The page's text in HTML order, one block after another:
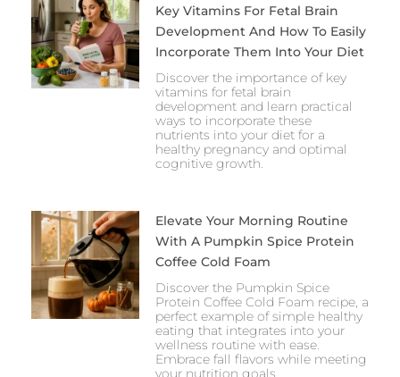
Key Vitamins For Fetal Brain
Development And How To Easily
Incorporate Them Into Your Diet
Discover the importance of key
vitamins for fetal brain
development and learn practical
ways to incorporate these
nutrients into your diet for a
healthy pregnancy and optimal
cognitive growth.
Elevate Your Morning Routine
With A Pumpkin Spice Protein
Coffee Cold Foam
Discover the Pumpkin Spice
Protein Coffee Cold Foam recipe, a
perfect example of simple healthy
eating that integrates into your
wellness routine with ease.
Embrace fall flavors while meeting
your nutrition goals.